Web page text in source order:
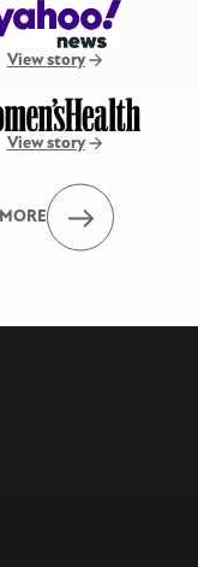
View story
View story
MORE